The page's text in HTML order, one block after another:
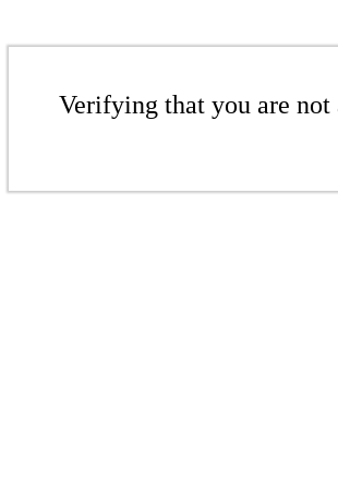
Verifying that you are not